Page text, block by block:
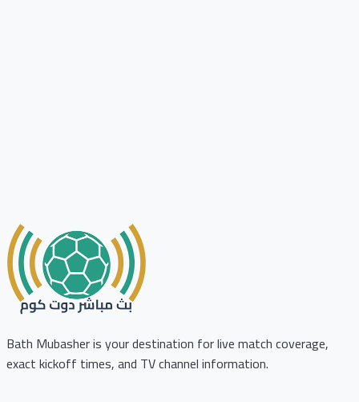
Bath Mubasher is your destination for live match coverage,
exact kickoff times, and TV channel information.